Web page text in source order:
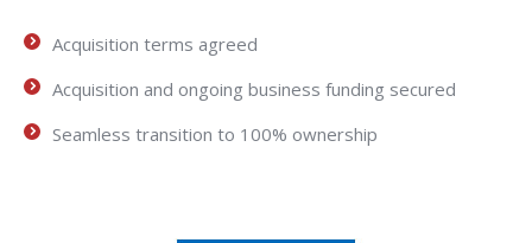
Acquisition terms agreed
Acquisition and ongoing business funding secured
Seamless transition to 100% ownership